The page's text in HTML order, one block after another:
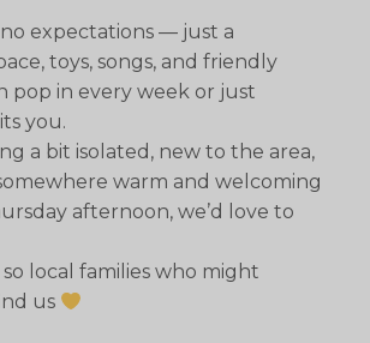
no expectations — just a
toys, songs, and friendly
pop in every week or just
you.
a bit isolated, new to the area,
warm and welcoming
afternoon, we’d love to
so local families who might
us